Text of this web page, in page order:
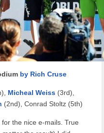
by Rich Cruse
Micheal Weiss (3rd),
(2nd), Conrad Stoltz (5th)
for the nice e-mails. True